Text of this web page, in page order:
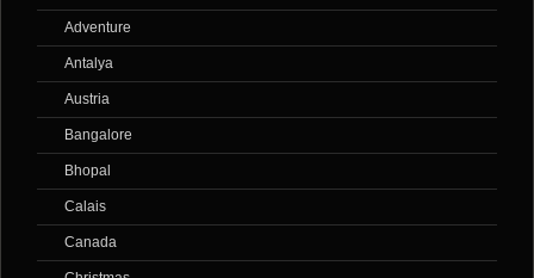
Adventure
Antalya
Austria
Bangalore
Bhopal
Calais
Canada